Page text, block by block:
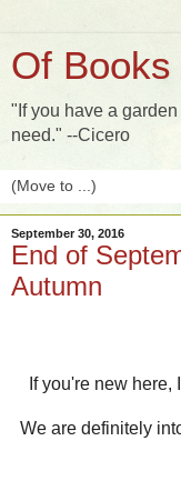
Of
"If you have a
need." --Cicero
September 30, 2016
End of
Autumn
If you're new
We are definitely